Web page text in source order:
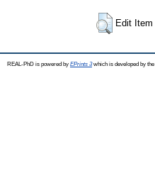
Edit Item
REAL-PhD is powered by EPrints 3which is developed by the